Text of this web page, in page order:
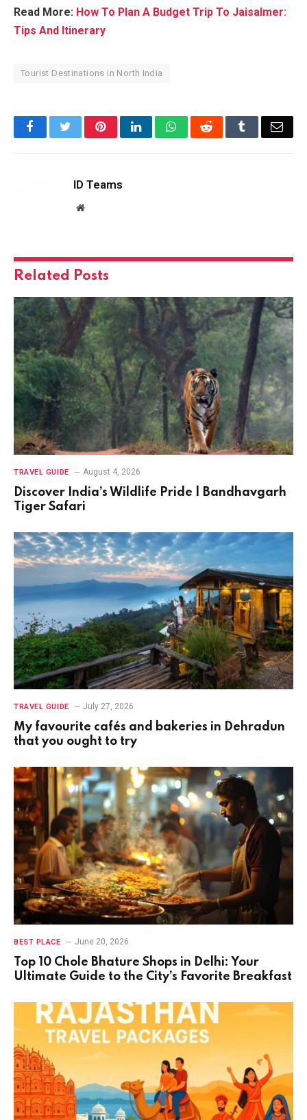
Read More: How To Plan A Budget Trip To Jaisalmer:
Tips And Itinerary
Tourist Destinations in North India
FacebookTwitterPinterestLinkedInWhatsAppReddit Tumblr
ID Teams
Website
Related Posts
TRAVEL GUIDE August 4, 2026
Discover India’s Wildlife Pride | Bandhavgarh
Tiger Safari
TRAVEL GUIDE July 27, 2026
My favourite cafés and bakeries in Dehradun
that you ought to try
BEST PLACE June 20, 2026
Top 10 Chole Bhature Shops in Delhi: Your
Ultimate Guide to the City’s Favorite Breakfast